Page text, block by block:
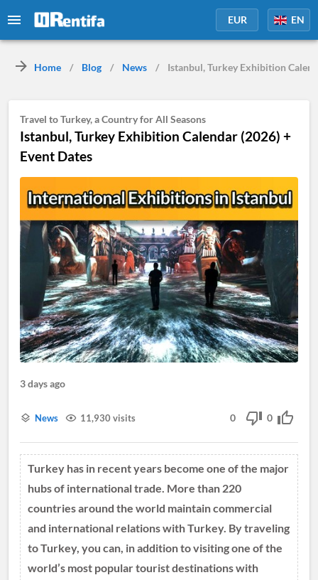
EUR EN
Home / Blog / News / Istanbul, Turkey Exhibition
Travel to Turkey, a Country for All Seasons
Istanbul, Turkey Exhibition Calendar (2026) +
Event Dates
3 days ago
News 11,930 visits 0 0
Turkey has in recent years become one of the major
hubs of international trade. More than 220
countries around the world maintain commercial
and international relations with Turkey. By traveling
to Turkey, you can, in addition to visiting one of the
world’s most popular tourist destinations with